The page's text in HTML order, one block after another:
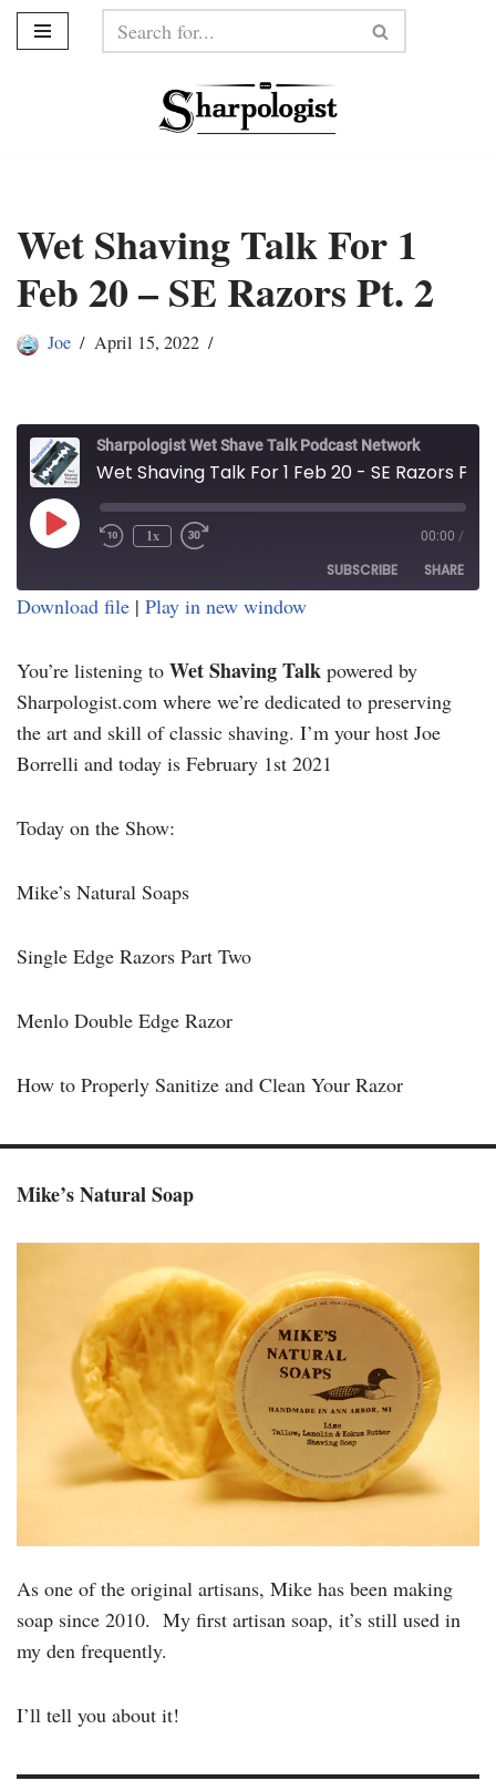
Wet Shaving Talk For 1
Feb 20 – SE Razors Pt. 2
Joe April 15, 2022
Sharpologist Wet Shave Talk Podcast Network
1x 00:00 /
SUBSCRIBE SHARE
LINK
EMBED
Download file | Play in new window
You’re listening to Wet Shaving Talk powered by
Sharpologist.com where we’re dedicated to preserving
the art and skill of classic shaving. I’m your host Joe
Borrelli and today is February 1st 2021
Today on the Show:
Mike’s Natural Soaps
Single Edge Razors Part Two
Menlo Double Edge Razor
How to Properly Sanitize and Clean Your Razor
Mike’s Natural Soap
As one of the original artisans, Mike has been making
soap since 2010. My first artisan soap, it’s still used in
my den frequently.
I’ll tell you about it!